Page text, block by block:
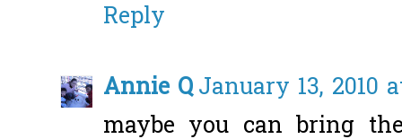
Reply
Annie QJanuary 13, 2010
maybe you can bring